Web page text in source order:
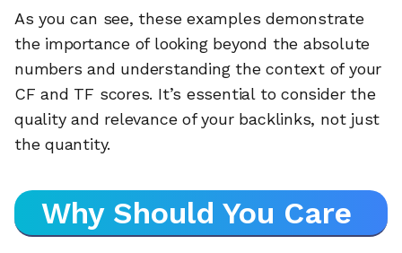
As you can see, these examples demonstrate
the importance of looking beyond the absolute
numbers and understanding the context of your
CF and TF scores. It’s essential to consider the
quality and relevance of your backlinks, not just
the quantity.
Why Should You Care